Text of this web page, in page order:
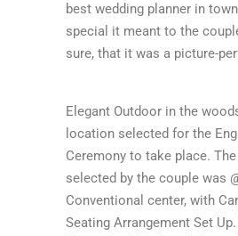
best wedding planner in
special it meant to the
sure, that it was a picture-
Elegant Outdoor in the
location selected for the
Ceremony to take place.
selected by the couple was
Conventional center, with
Seating Arrangement Set